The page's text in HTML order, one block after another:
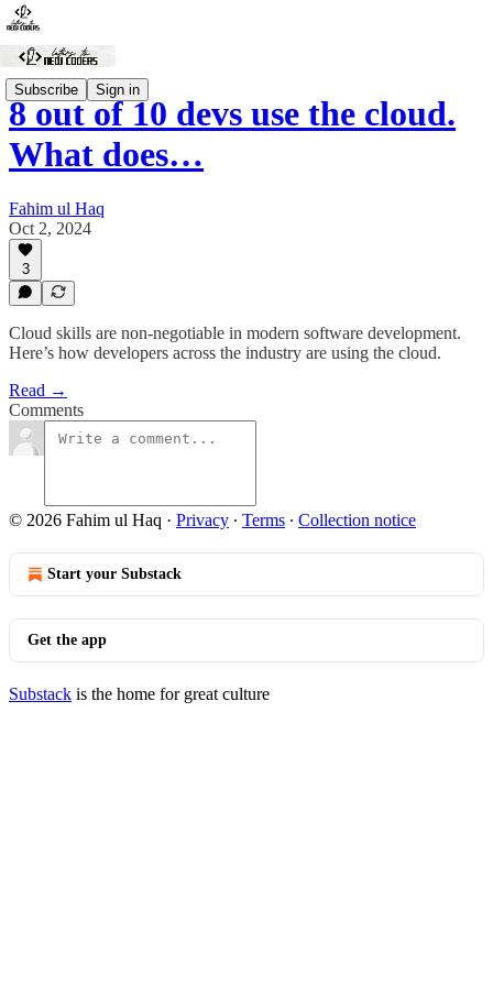
Subscribe Sign in
8 out of 10 devs use the cloud.
What does…
Fahim ul Haq
Oct 2, 2024
3
Cloud skills are non-negotiable in modern software development.
Here’s how developers across the industry are using the cloud.
Read →
Comments
© 2026 Fahim ul Haq · Privacy ∙ Terms ∙ Collection notice
Start your Substack
Get the app
Substack is the home for great culture